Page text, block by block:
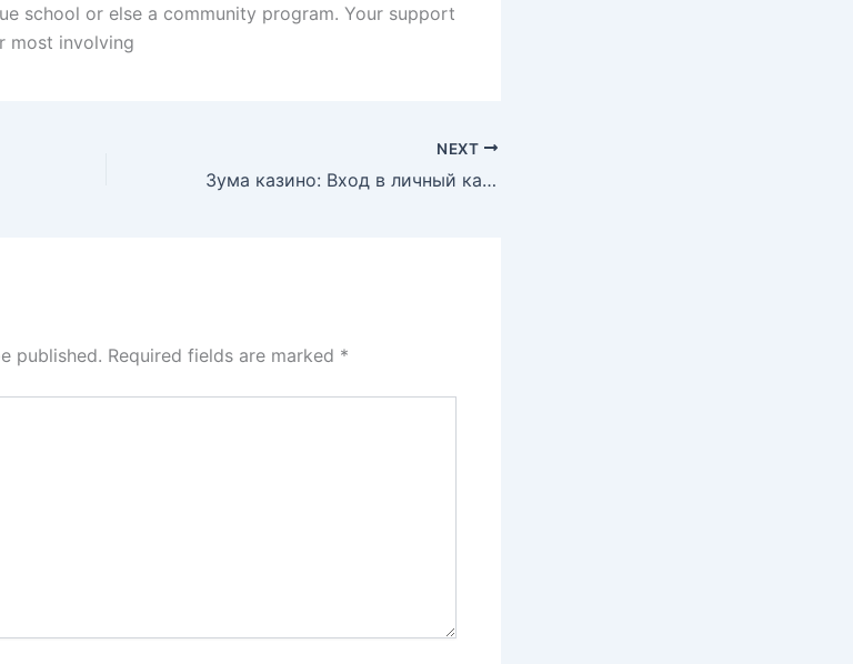
school or else a community program. Your support
most involving
NEXT
Зума казино: Вход в личный кабинет, бонусы и игровые автоматы
published. Required fields are marked *